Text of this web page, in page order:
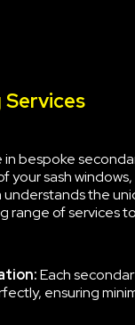
Services
in bespoke
sash windows,
understands the
range of services
Each
ensuring